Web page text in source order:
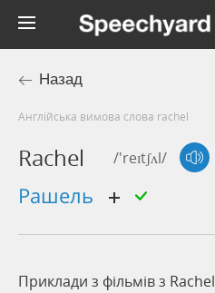
Назад
Англійська вимова слова rachel
Rachel /'reɪtʃʌl/
рашель
Приклади з фільмів з Rachel